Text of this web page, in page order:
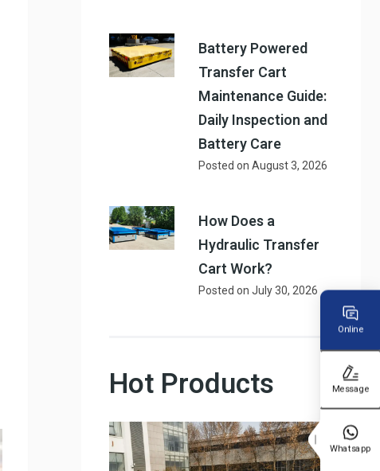
Battery Powered
Transfer Cart
Maintenance Guide:
Daily Inspection and
Battery Care
Posted onAugust 3, 2026
How Does a
Hydraulic Transfer
Cart Work?
Posted onJuly 30, 2026
Hot Products
Online
Message
Whatsapp